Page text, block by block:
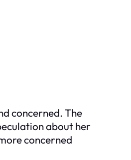
concerned. The
about her
concerned